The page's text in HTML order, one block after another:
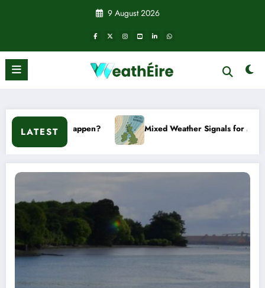
9 August 2026
LATEST Mixed Weather Signals for Mid to Late January